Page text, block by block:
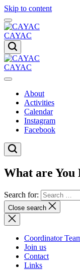
Skip to content
CAYAC
CAYAC
About
Activities
Calendar
Instagram
Facebook
What are
Search for:
Close search
Coordinator
Join us
Contact
Links